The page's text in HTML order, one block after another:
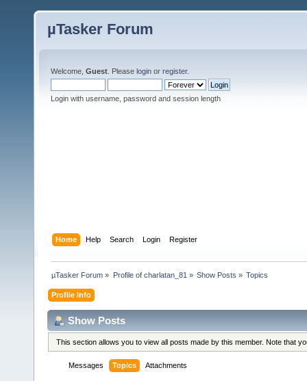
µTasker Forum
Welcome, Guest . Please login or register.
Login with username, password and session length
Home Help Search Login Register
µTasker Forum » Profile of charlatan_81 » Show Posts » Topics
Profile Info
Show Posts
This section allows you to view all posts made by this member. Note that
Messages Topics Attachments